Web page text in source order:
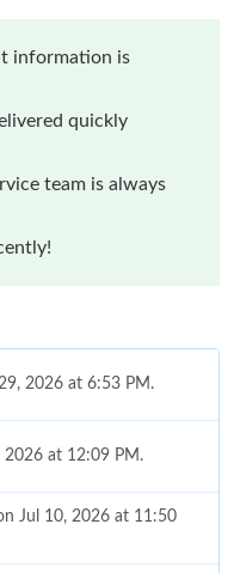
information is
quickly
team is always
2026 at 6:53 PM.
2026 at 12:09 PM.
Jul 10, 2026 at 11:50